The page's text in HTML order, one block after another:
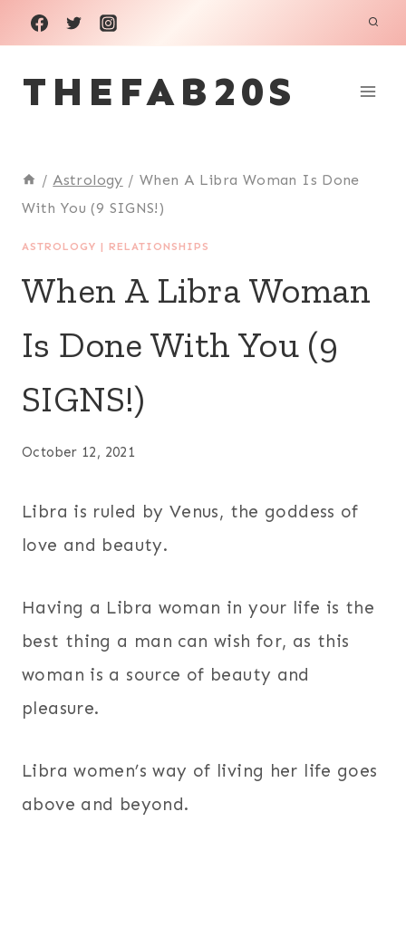
Skip
to
content
THEFAB20S
/ Astrology / When A Libra Woman Is Done
With You (9 SIGNS!)
ASTROLOGY | RELATIONSHIPS
When A Libra Woman
Is Done With You (9
SIGNS!)
October 12, 2021
Libra is ruled by Venus, the goddess of
love and beauty.
Having a Libra woman in your life is the
best thing a man can wish for, as this
woman is a source of beauty and
pleasure.
Libra women’s way of living her life goes
above and beyond.